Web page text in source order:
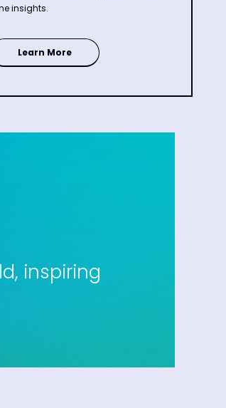
insights.
Learn More
inspiring